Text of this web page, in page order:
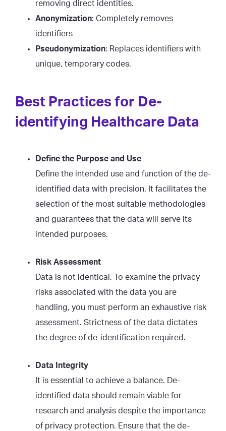
removing direct identities.
Anonymization: Completely removes
identifiers
Pseudonymization: Replaces identifiers with
unique, temporary codes.
Best Practices for De-
identifying Healthcare Data
Define the Purpose and Use
Define the intended use and function of the de-
identified data with precision. It facilitates the
selection of the most suitable methodologies
and guarantees that the data will serve its
intended purposes.
Risk Assessment
Data is not identical. To examine the privacy
risks associated with the data you are
handling, you must perform an exhaustive risk
assessment. Strictness of the data dictates
the degree of de-identification required.
Data Integrity
It is essential to achieve a balance. De-
identified data should remain viable for
research and analysis despite the importance
of privacy protection. Ensure that the de-